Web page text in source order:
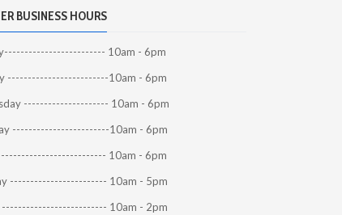
BUSINESS HOURS
10am - 6pm
-------------------------10am - 6pm
--------------------- 10am - 6pm
------------------------10am - 6pm
10am - 6pm
------------------------ 10am - 5pm
-------------------------- 10am - 2pm